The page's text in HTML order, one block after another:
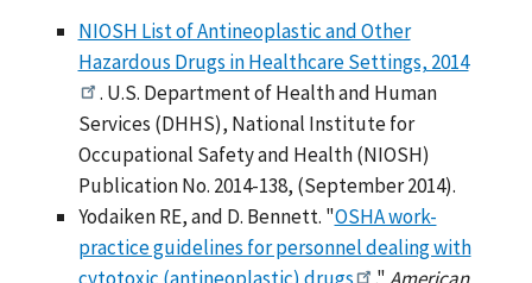
NIOSH List of Antineoplastic and Other
Hazardous Drugs in Healthcare Settings, 2014
. U.S. Department of Health and Human
Services (DHHS), National Institute for
Occupational Safety and Health (NIOSH)
Publication No. 2014-138, (September 2014).
Yodaiken RE, and D. Bennett. "OSHA work-
practice guidelines for personnel dealing with